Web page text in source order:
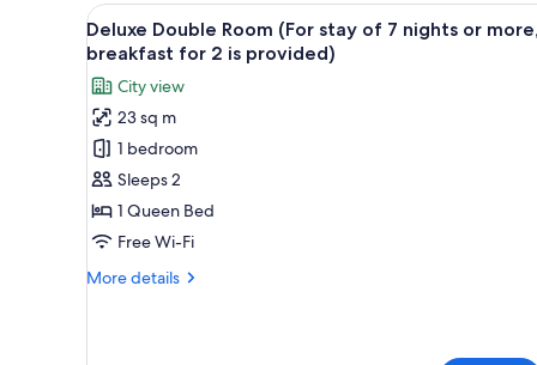
View
all
photos
for
Deluxe
Double
Room
(For
stay
7
A modern hotel room with a
7
Deluxe Double Room (For stay of 7 nights or more,
breakfast for 2 is provided)
City view
23 sq m
1 bedroom
Sleeps 2
1 Queen Bed
Free Wi-Fi
More details
More